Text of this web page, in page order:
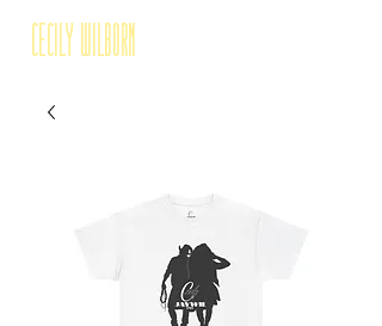
Cecily Wilborn